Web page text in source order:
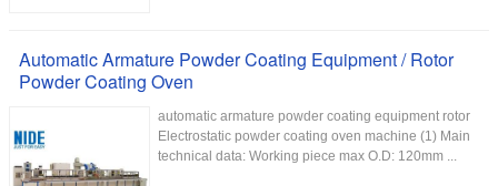
Automatic Armature Powder Coating Equipment / Rotor
Powder Coating Oven
automatic armature powder coating equipment rotor
Electrostatic powder coating oven machine (1) Main
technical data: Working piece max O.D: 120mm ...